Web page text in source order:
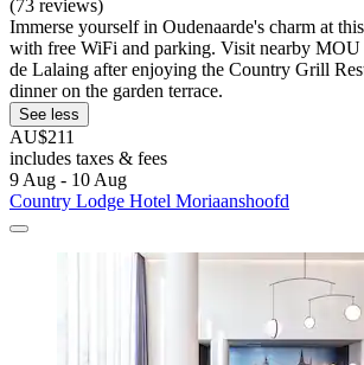
(73 reviews)
Immerse yourself in Oudenaarde's charm at
with free WiFi and parking. Visit nearby MOU
de Lalaing after enjoying the Country Grill
dinner on the garden terrace.
See less
AU$211
includes taxes & fees
9 Aug - 10 Aug
Country Lodge Hotel Moriaanshoofd